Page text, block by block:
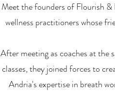
Meet the founders of Flourish
wellness practitioners whose
After meeting as coaches at the
classes, they joined forces to
Andria's expertise in breath